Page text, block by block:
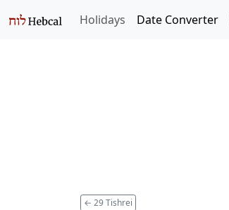
Holidays Date Converter
← 29 Tishrei